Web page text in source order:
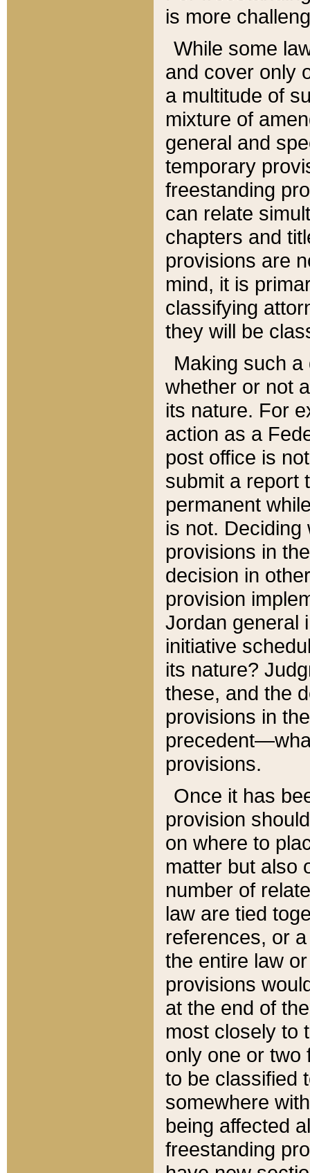
is more
While some
and cover only
a multitude of
mixture of
general and
temporary
freestanding
can relate
chapters and
provisions are
mind, it is
classifying
they will be
Making such
whether or not
its nature. For
action as a
post office is
submit a report
permanent
is not.
provisions in
decision in
provision
Jordan general
initiative
its nature?
these, and the
provisions in
provisions.
Once it has
provision
on where to
matter but also
number of
law are tied
references, or
the entire law
provisions
at the end of
most closely to
only one or two
to be classified
somewhere
being affected
freestanding